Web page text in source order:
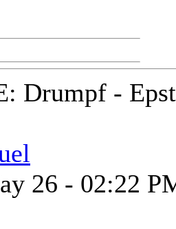
Drumpf -
26 - 02:22